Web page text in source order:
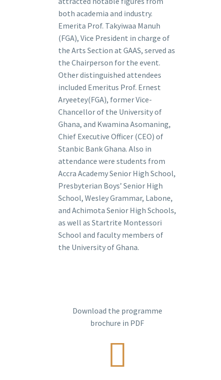
both academia and industry.
Emerita Prof. Takyiwaa Manuh
(FGA), Vice President in charge of
the Arts Section at GAAS, served as
the Chairperson for the event.
Other distinguished attendees
included Emeritus Prof. Ernest
Aryeetey(FGA), former Vice-
Chancellor of the University of
Ghana, and Kwamina Asomaning,
Chief Executive Officer (CEO) of
Stanbic Bank Ghana. Also in
attendance were students from
Accra Academy Senior High School,
Presbyterian Boys’ Senior High
School, Wesley Grammar, Labone,
and Achimota Senior High Schools,
as well as Startrite Montessori
School and faculty members of
the University of Ghana.
Download the programme
brochure in PDF